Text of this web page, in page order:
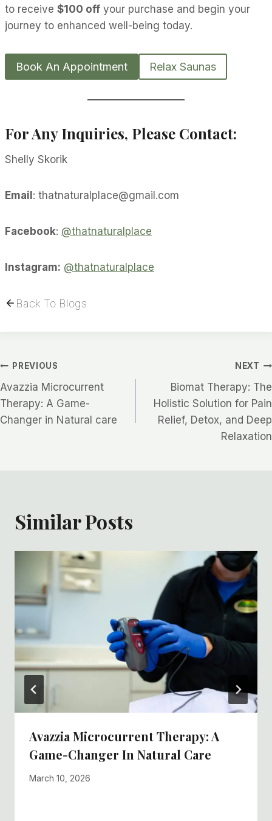
to receive $100 off your purchase and begin your
journey to enhanced well-being today.
Book An Appointment Relax Saunas
For Any Inquiries, Please Contact:
Shelly Skorik
Email: thatnaturalplace@gmail.com
Facebook: @thatnaturalplace
Instagram: @thatnaturalplace
Back To Blogs
Post
Navigation
PREVIOUS
Avazzia Microcurrent
Therapy: A Game-
Changer in Natural care
NEXT
Biomat Therapy: The
Holistic Solution for Pain
Relief, Detox, and Deep
Relaxation
Similar Posts
Avazzia Microcurrent Therapy: A
Game-Changer In Natural Care
By
March 10, 2026